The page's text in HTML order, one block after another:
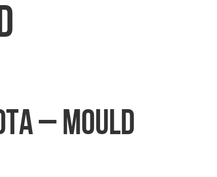
– Mould